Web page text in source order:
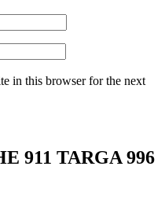
in this browser for the next
911 TARGA 996